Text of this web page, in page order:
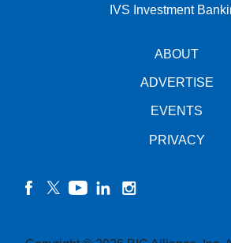
IVS Investment
ABOUT
ADVERTISE
EVENTS
PRIVACY